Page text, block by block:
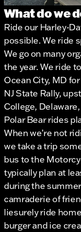
What do we
Ride our Harley-
possible. We ride
We go on many
the year. We ride
Ocean City, MD
NJ State Rally,
College,
Polar Bear rides
When we’re not
we take a trip
bus to the
typically plan at
during the
camraderie of
liesurely ride
burger and ice